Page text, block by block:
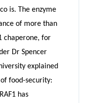
is. The enzyme
of more than
chaperone, for
Dr Spencer
explained
food-security:
has